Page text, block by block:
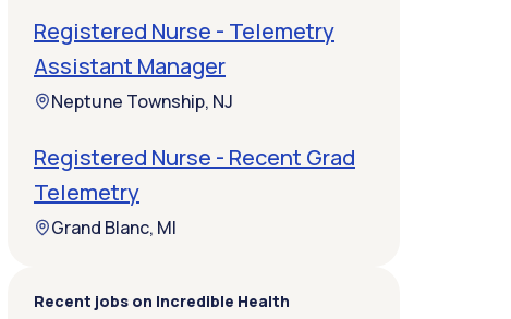
Registered Nurse - Telemetry
Assistant Manager
Neptune Township, NJ
Registered Nurse - Recent Grad
Telemetry
Grand Blanc, MI
Recent jobs on Incredible Health